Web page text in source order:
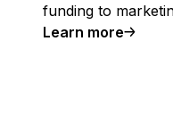
funding to
Learn more